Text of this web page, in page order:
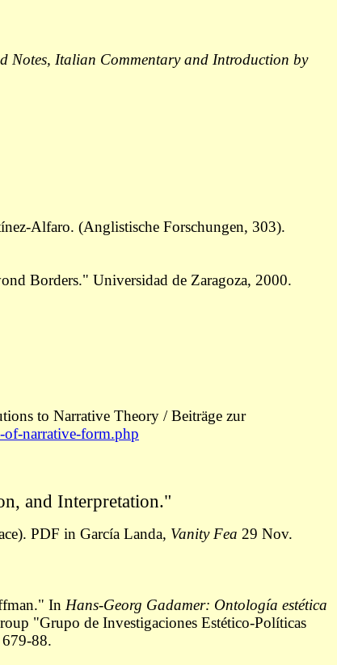
Notes, Italian Commentary and Introduction by
Alfaro. (Anglistische Forschungen, 303).
Borders." Universidad de Zaragoza, 2000.
to Narrative Theory / Beiträge zur
narrative-form.php
and Interpretation."
PDF in García Landa, Vanity Fea 29 Nov.
In Hans-Georg Gadamer: Ontología estética
"Grupo de Investigaciones Estético-Políticas
88.